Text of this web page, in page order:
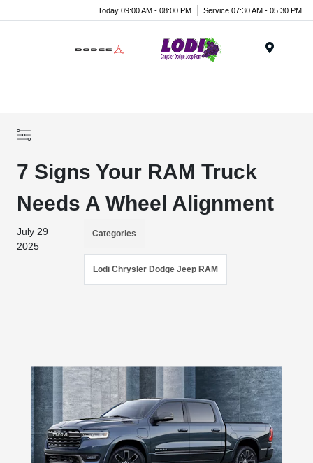
Today 09:00 AM - 08:00 PM Service 07:30 AM - 05:30 PM
7 Signs Your RAM Truck
Needs A Wheel Alignment
July 29
2025
Categories
Lodi Chrysler Dodge Jeep RAM